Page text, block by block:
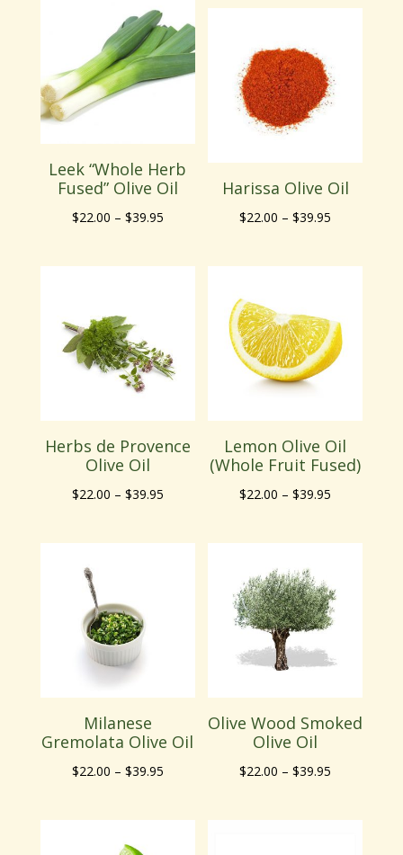
through
$39.95
$22.00
Leek “Whole Herb
Fused” Olive Oil
$22.00 – $39.95Price
$22.00
Harissa Olive Oil
$22.00 – $39.95
$22.00
Herbs de Provence
Olive Oil
$22.00 – $39.95Price
$22.00
Lemon Olive Oil
(Whole Fruit Fused)
$22.00 – $39.95
$22.00
$39.95
Milanese
Gremolata Olive Oil
$22.00 – $39.95Price
$22.00
Olive Wood Smoked
Olive Oil
$22.00 – $39.95
$22.00